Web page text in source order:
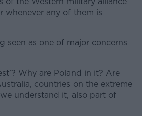
whenever any of them is
seen as one of major concerns
Why are Poland in it? Are
countries on the extreme
understand it, also part of